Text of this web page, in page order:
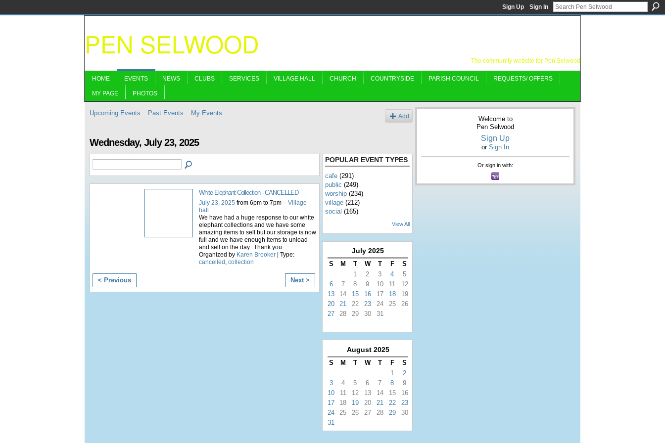
Sign Up Sign In
PEN SELWOOD
The community website for Pen Selwood
HOME EVENTS NEWS CLUBS SERVICES VILLAGE HALL CHURCH COUNTRYSIDE PARISH COUNCIL REQUESTS/ OFFERS
MY PAGE PHOTOS
Upcoming Events Past Events My Events Add
Wednesday, July 23, 2025
White Elephant Collection - CANCELLED
July 23, 2025 from 6pm to 7pm – Village
hall
We have had a huge response to our white
elephant collections and we have some
amazing items to sell but our storage is now
full and we have enough items to unload
and sell on the day. Thank you
Organized by Karen Brooker | Type:
cancelled collection
< Previous Next >
POPULAR EVENT TYPES
cafe (291)
public (249)
worship (234)
village (212)
social (165)
View All
July 2025
S M T W T F
S
1
2 3 4
5
6
7 8 9 10 11
12
13
14 15 16 17 18
19
20
21 22 23 24 25
26
27
28 29 30 31
August 2025
S M T W T F
S
1
2
3
4 5 6 7 8
9
10
11 12 13 14 15
16
17
18 19 20 21 22
23
24
25 26 27 28 29
30
31
Welcome to
Pen Selwood
Sign Up
or Sign In
Or sign in with: